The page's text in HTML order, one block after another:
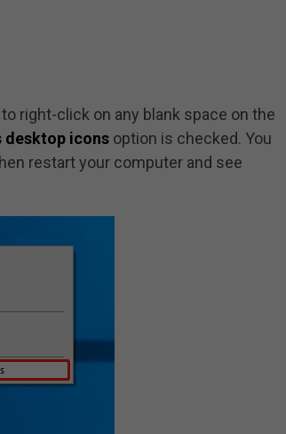
right-click on any blank space on the
desktop icons option is checked. You
restart your computer and see